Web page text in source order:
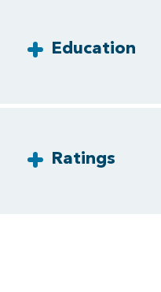
Education
Ratings